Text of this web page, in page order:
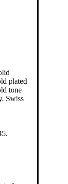
plated
tone
Swiss